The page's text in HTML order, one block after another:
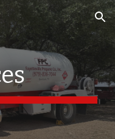
Skip to navigation